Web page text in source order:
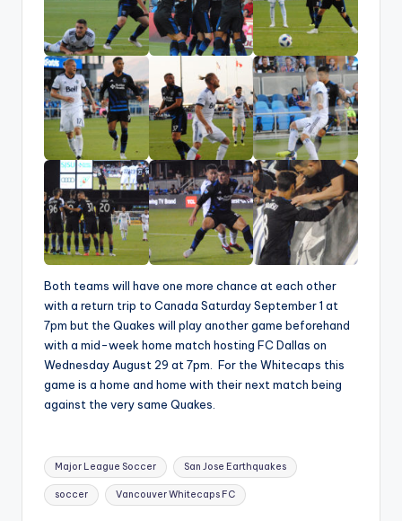
Both teams will have one more chance at each other
with a return trip to Canada Saturday September 1 at
7pm but the Quakes will play another game beforehand
with a mid-week home match hosting FC Dallas on
Wednesday August 29 at 7pm. For the Whitecaps this
game is a home and home with their next match being
against the very same Quakes.
Tags:
Major League Soccer San Jose Earthquakes
soccer Vancouver Whitecaps FC